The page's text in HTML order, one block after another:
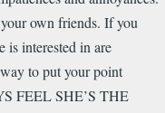
own friends. If you
is interested in are
to put your point
FEEL SHE’S THE